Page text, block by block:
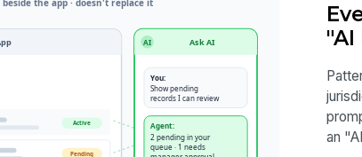
an